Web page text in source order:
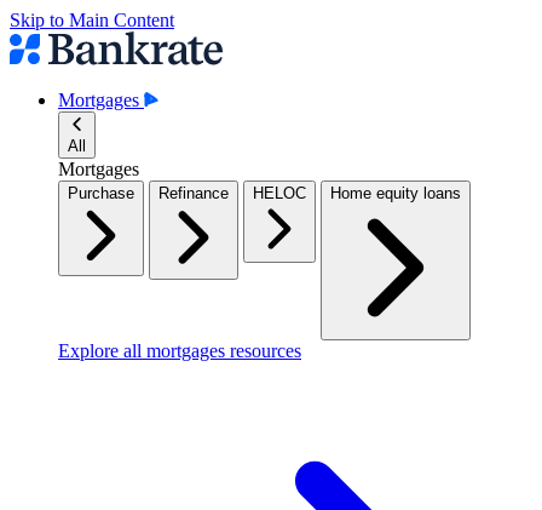
Skip to Main Content
Mortgages
All
Mortgages
Purchase Refinance HELOC Home equity loans
Explore all mortgages resources